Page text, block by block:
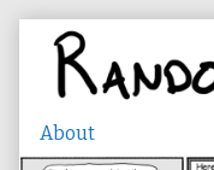
content